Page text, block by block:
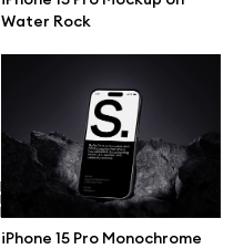
Water Rock
iPhone 15 Pro Monochrome